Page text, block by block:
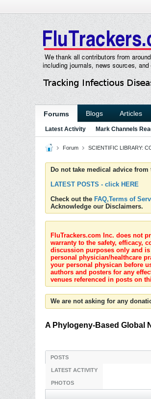
Forums Blogs Articles
Latest Activity Mark Channels
Forum SCIENTIFIC LIBRARY:
Do not take medical advice
LATEST POSTS - click HERE
Check out the FAQ,Terms of
Acknowledge our Disclaimers.
FluTrackers.com Inc. does not
warranty to the safety, efficacy,
discussion purposes only and
personal physician/healthcare
your personal physican before
authors and posters for any
venues referenced in posts on
We are not asking for any
A Phylogeny-Based Global
POSTS
LATEST ACTIVITY
PHOTOS